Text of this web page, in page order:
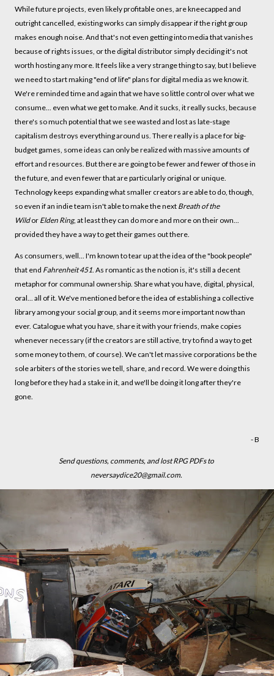
While future projects, even likely profitable ones, are kneecapped and
outright cancelled, existing works can simply disappear if the right group
makes enough noise. And that's not even getting into media that vanishes
because of rights issues, or the digital distributor simply deciding it's not
worth hosting any more. It feels like a very strange thing to say, but I believe
we need to start making "end of life" plans for digital media as we know it.
We're reminded time and again that we have so little control over what we
consume... even what we get to make. And it sucks, it really sucks, because
there's so much potential that we see wasted and lost as late-stage
capitalism destroys everything around us. There really is a place for big-
budget games, some ideas can only be realized with massive amounts of
effort and resources. But there are going to be fewer and fewer of those in
the future, and even fewer that are particularly original or unique.
Technology keeps expanding what smaller creators are able to do, though,
so even if an indie team isn't able to make the next Breath of the
Wildor Elden Ring, at least they can do more and more on their own...
provided they have a way to get their games out there.
As consumers, well... I'm known to tear up at the idea of the "book people"
that end Fahrenheit 451. As romantic as the notion is, it's still a decent
metaphor for communal ownership. Share what you have, digital, physical,
oral... all of it. We've mentioned before the idea of establishing a collective
library among your social group, and it seems more important now than
ever. Catalogue what you have, share it with your friends, make copies
whenever necessary (if the creators are still active, try to find a way to get
some money to them, of course). We can't let massive corporations be the
sole arbiters of the stories we tell, share, and record. We were doing this
long before they had a stake in it, and we'll be doing it long after they're
gone.
- B
Send questions, comments, and lost RPG PDFs to
neversaydice20@gmail.com.